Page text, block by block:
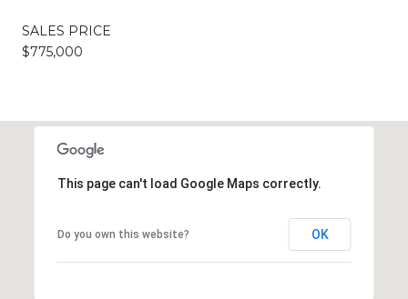
SALES PRICE
$775,000
This page can't load Google Maps correctly.
Do you own this website? OK